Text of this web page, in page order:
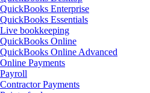
QuickBooks Enterprise
QuickBooks Essentials
Live bookkeeping
QuickBooks Online
QuickBooks Online Advanced
Online Payments
Payroll
Contractor Payments